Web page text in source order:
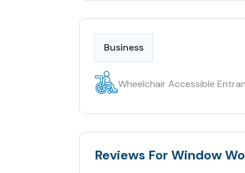
Business
Wheelchair Accessible
Reviews For Window